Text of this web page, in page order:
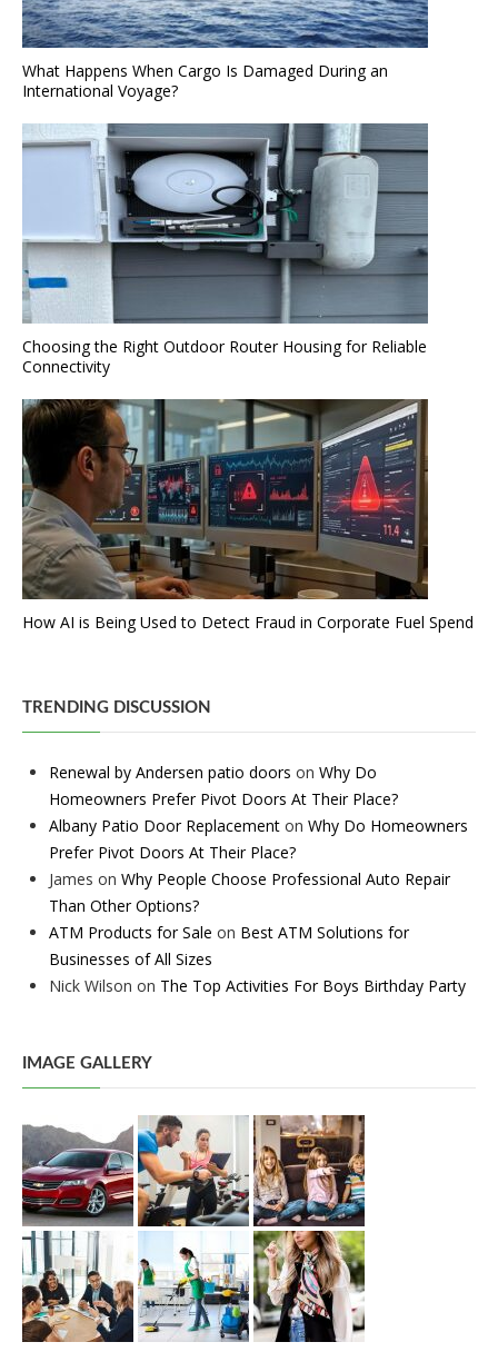
What Happens When Cargo Is Damaged During an
International Voyage?
Choosing the Right Outdoor Router Housing for Reliable
Connectivity
How AI is Being Used to Detect Fraud in Corporate Fuel Spend
TRENDING DISCUSSION
Renewal by Andersen patio doors on Why Do
Homeowners Prefer Pivot Doors At Their Place?
Albany Patio Door Replacement on Why Do Homeowners
Prefer Pivot Doors At Their Place?
James on Why People Choose Professional Auto Repair
Than Other Options?
ATM Products for Sale on Best ATM Solutions for
Businesses of All Sizes
Nick Wilson on The Top Activities For Boys Birthday Party
IMAGE GALLERY